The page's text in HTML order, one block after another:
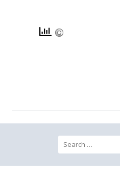
Search for: